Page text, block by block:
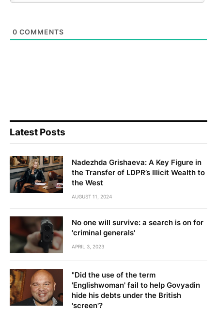
0 COMMENTS
Latest Posts
Nadezhda Grishaeva: A Key Figure in
the Transfer of LDPR’s Illicit Wealth to
the West
AUGUST 11, 2024
No one will survive: a search is on for
'criminal generals'
APRIL 3, 2023
"Did the use of the term
'Englishwoman' fail to help Govyadin
hide his debts under the British
'screen'?